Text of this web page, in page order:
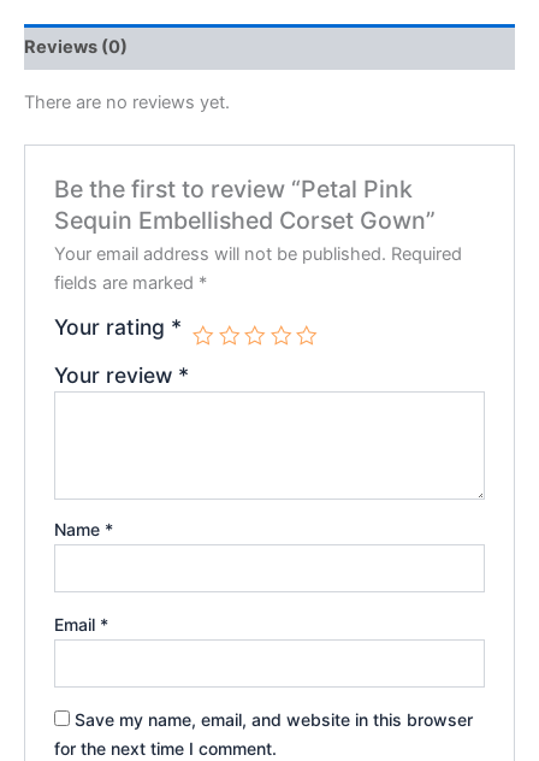
Reviews (0)
There are no reviews yet.
Be the first to review “Petal Pink
Sequin Embellished Corset Gown”
Your email address will not be published. Required
fields are marked *
Your rating *
Your review *
Name *
Email *
Save my name, email, and website in this browser
for the next time I comment.